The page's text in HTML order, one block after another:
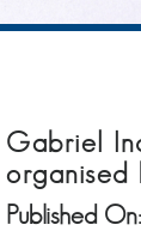
Gabriel
organised
Published On: